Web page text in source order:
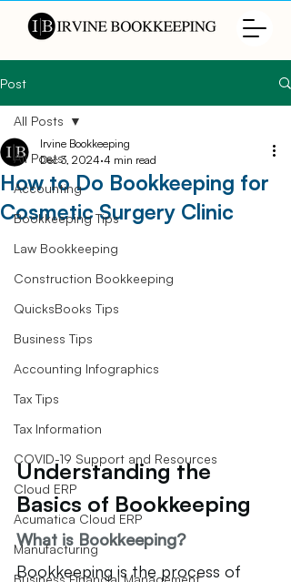
Post
All Posts
Accounting
Bookkeeping Tips
Law Bookkeeping
Construction Bookkeeping
QuicksBooks Tips
Business Tips
Accounting Infographics
Tax Tips
Tax Information
COVID-19 Support and Resources
Cloud ERP
Acumatica Cloud ERP
Manufacturing
Business Financial Management
All Posts
How to Do Bookkeeping for
Cosmetic Surgery Clinic
Irvine Bookkeeping
Dec 3, 2024 4 min read
Understanding the
Basics of Bookkeeping
What is Bookkeeping?
Bookkeeping is the process of